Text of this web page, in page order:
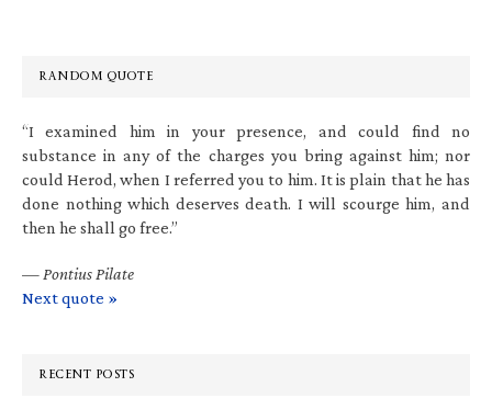
RANDOM QUOTE
“I examined him in your presence, and could find no
substance in any of the charges you bring against him; nor
could Herod, when I referred you to him. It is plain that he has
done nothing which deserves death. I will scourge him, and
then he shall go free.”
— Pontius Pilate
Next quote »
RECENT POSTS